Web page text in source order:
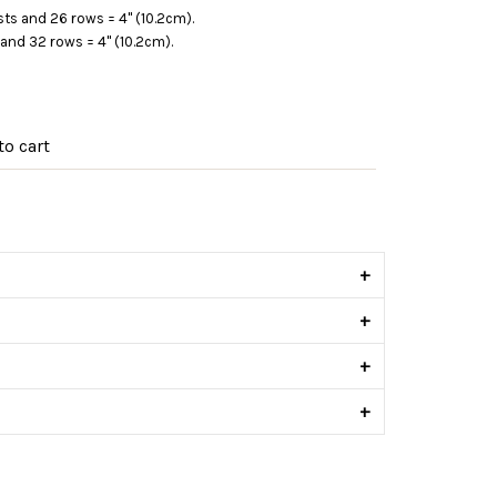
and 26 rows = 4" (10.2cm).
32 rows = 4" (10.2cm).
cart
+
+
+
+